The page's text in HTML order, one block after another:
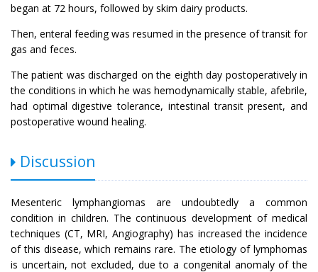
began at 72 hours, followed by skim dairy products.
Then, enteral feeding was resumed in the presence of transit for
gas and feces.
The patient was discharged on the eighth day postoperatively in
the conditions in which he was hemodynamically stable, afebrile,
had optimal digestive tolerance, intestinal transit present, and
postoperative wound healing.
Discussion
Mesenteric lymphangiomas are undoubtedly a common
condition in children. The continuous development of medical
techniques (CT, MRI, Angiography) has increased the incidence
of this disease, which remains rare. The etiology of lymphomas
is uncertain, not excluded, due to a congenital anomaly of the